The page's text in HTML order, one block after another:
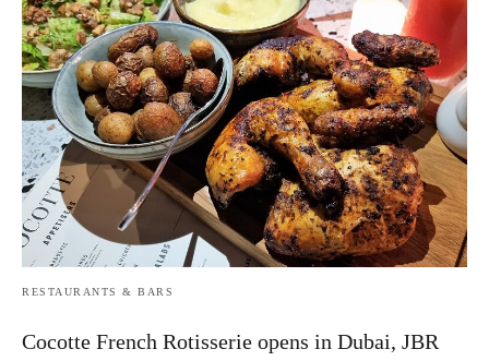
RESTAURANTS & BARS
Cocotte French Rotisserie opens in Dubai, JBR